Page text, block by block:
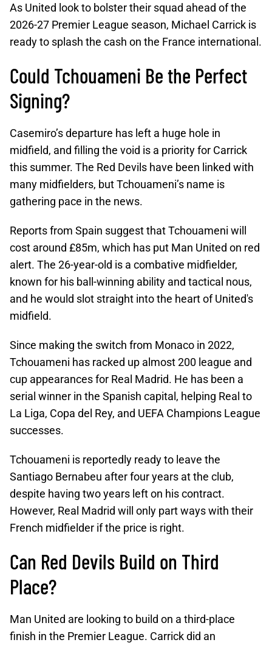
As United look to bolster their squad ahead of the
2026-27 Premier League season, Michael Carrick is
ready to splash the cash on the France international.
Could Tchouameni Be the Perfect
Signing?
Casemiro’s departure has left a huge hole in
midfield, and filling the void is a priority for Carrick
this summer. The Red Devils have been linked with
many midfielders, but Tchouameni’s name is
gathering pace in the news.
Reports from Spain suggest that Tchouameni will
cost around £85m, which has put Man United on red
alert. The 26-year-old is a combative midfielder,
known for his ball-winning ability and tactical nous,
and he would slot straight into the heart of United's
midfield.
Since making the switch from Monaco in 2022,
Tchouameni has racked up almost 200 league and
cup appearances for Real Madrid. He has been a
serial winner in the Spanish capital, helping Real to
La Liga, Copa del Rey, and UEFA Champions League
successes.
Tchouameni is reportedly ready to leave the
Santiago Bernabeu after four years at the club,
despite having two years left on his contract.
However, Real Madrid will only part ways with their
French midfielder if the price is right.
Can Red Devils Build on Third
Place?
Man United are looking to build on a third-place
finish in the Premier League. Carrick did an